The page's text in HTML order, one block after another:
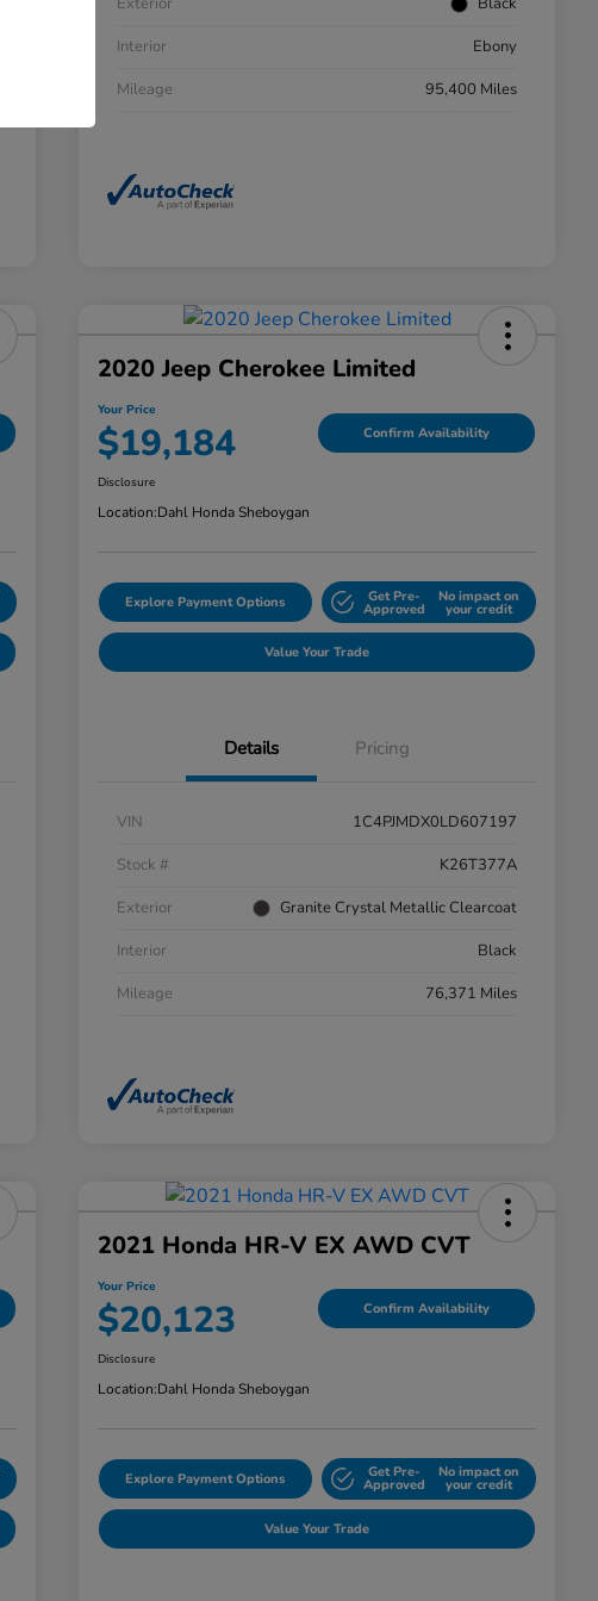
Interior
Ebony
Mileage
95,400 Miles
2020 Jeep Cherokee Limited
Your Price
$19,184 Confirm Availability
Disclosure
Location:Dahl Honda Sheboygan
Explore Payment Options Get Pre-
Approved
No impact on
your credit
Value Your Trade
Details Pricing
VIN
1C4PJMDX0LD607197
Stock #
K26T377A
Exterior
Granite Crystal Metallic Clearcoat
Interior
Black
Mileage
76,371 Miles
2021 Honda HR-V EX AWD CVT
Your Price
$20,123 Confirm Availability
Disclosure
Location:Dahl Honda Sheboygan
Explore Payment Options Get Pre-
Approved
No impact on
your credit
Value Your Trade